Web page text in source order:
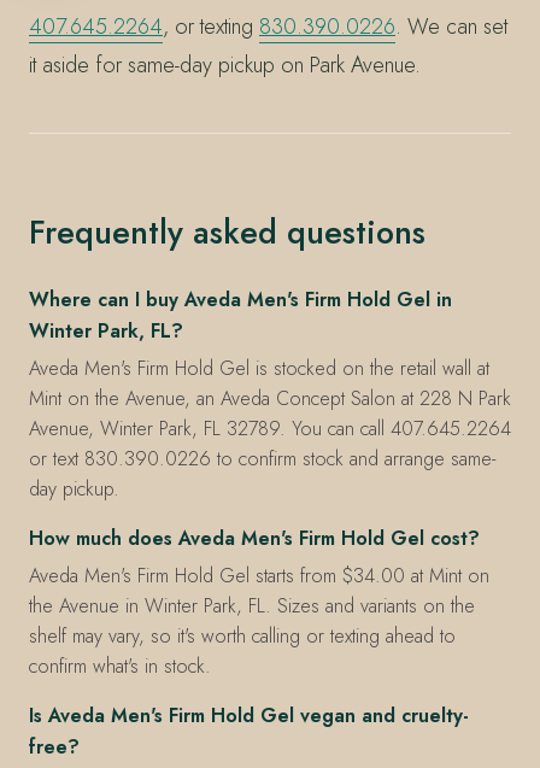
407.645.2264, or texting 830.390.0226. We can set
it aside for same-day pickup on Park Avenue.
Frequently asked questions
Where can I buy Aveda Men's Firm Hold Gel in
Winter Park, FL?
Aveda Men's Firm Hold Gel is stocked on the retail wall at
Mint on the Avenue, an Aveda Concept Salon at 228 N Park
Avenue, Winter Park, FL 32789. You can call 407.645.2264
or text 830.390.0226 to confirm stock and arrange same-
day pickup.
How much does Aveda Men's Firm Hold Gel cost?
Aveda Men's Firm Hold Gel starts from $34.00 at Mint on
the Avenue in Winter Park, FL. Sizes and variants on the
shelf may vary, so it's worth calling or texting ahead to
confirm what's in stock.
Is Aveda Men's Firm Hold Gel vegan and cruelty-
free?